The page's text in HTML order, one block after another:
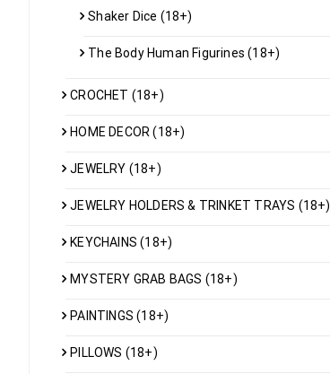
Shaker Dice (18+)
The Body Human Figurines (18+)
CROCHET (18+)
HOME DECOR (18+)
JEWELRY (18+)
JEWELRY HOLDERS & TRINKET TRAYS (18+)
KEYCHAINS (18+)
MYSTERY GRAB BAGS (18+)
PAINTINGS (18+)
PILLOWS (18+)